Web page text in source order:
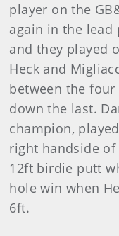
player on the
again in the lead
and they played
Heck and
between the
down the last.
champion,
right handside
12ft birdie putt
hole win when
6ft.